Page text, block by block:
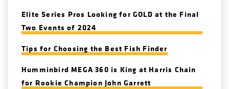
Elite Series Pros Looking for GOLD at the Final
Two Events of 2024
Tips for Choosing the Best Fish Finder
Humminbird MEGA 360 is King at Harris Chain
for Rookie Champion John Garrett